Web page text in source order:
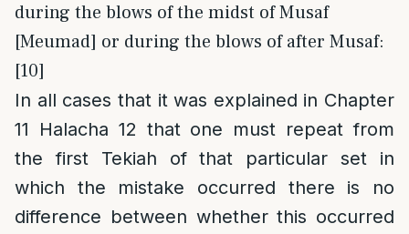
during the blows of the midst of Musaf
[Meumad] or during the blows of after Musaf:
[10]
In all cases that it was explained in Chapter
11 Halacha 12 that one must repeat from
the first Tekiah of that particular set in
which the mistake occurred there is no
difference between whether this occurred